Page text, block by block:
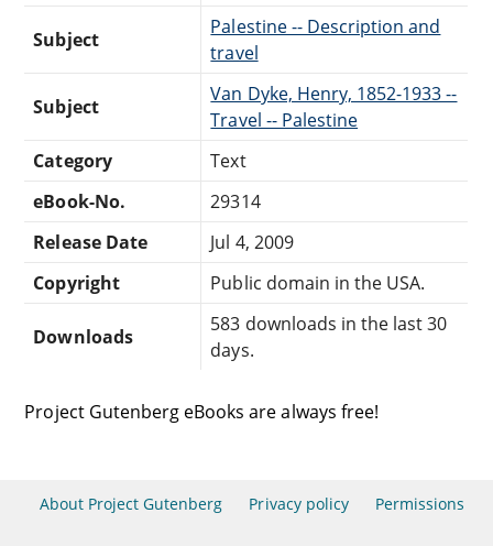
Subject
Palestine -- Description and
travel
Subject
Van Dyke, Henry, 1852-1933 --
Travel -- Palestine
Category
Text
eBook-No.
29314
Release Date
Jul 4, 2009
Copyright
Public domain in the USA.
Downloads
583 downloads in the last 30
days.
Project Gutenberg eBooks are always free!
About Project Gutenberg Privacy policy Permissions